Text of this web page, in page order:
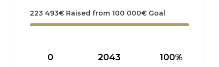
223 493€ Raised from 100 000€ Goal
0 2043 100%